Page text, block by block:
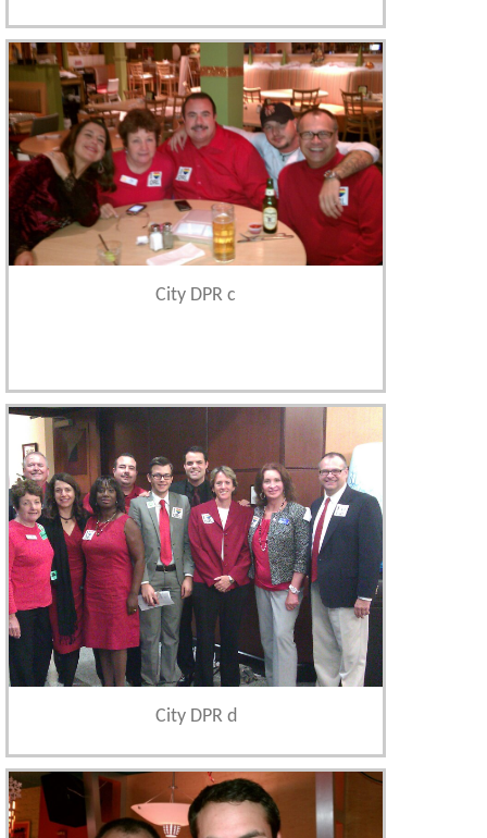
City DPR c
City DPR d